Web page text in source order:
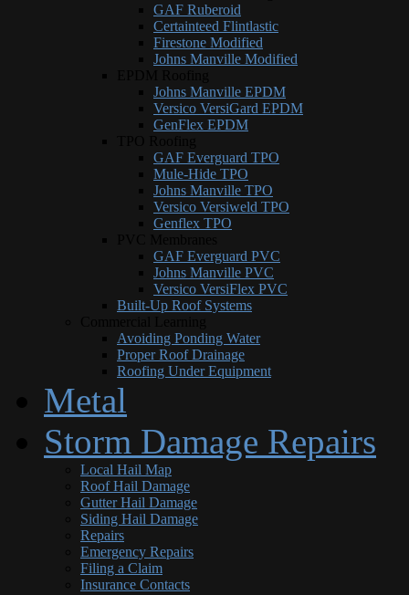
GAF Ruberoid
Certainteed Flintlastic
Firestone Modified
Johns Manville Modified
Johns Manville EPDM
Versico VersiGard EPDM
GenFlex EPDM
GAF Everguard TPO
Mule-Hide TPO
Johns Manville TPO
Versico Versiweld TPO
Genflex TPO
GAF Everguard PVC
Johns Manville PVC
Versico VersiFlex PVC
Built-Up Roof Systems
Avoiding Ponding Water
Proper Roof Drainage
Roofing Under Equipment
Metal
Storm Damage Repairs
Local Hail Map
Roof Hail Damage
Gutter Hail Damage
Siding Hail Damage
Repairs
Emergency Repairs
Filing a Claim
Insurance Contacts